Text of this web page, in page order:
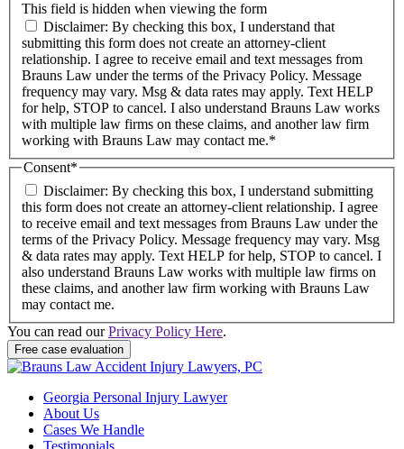
This field is hidden when viewing the form
Disclaimer: By checking this box, I understand that
submitting this form does not create an attorney-client
relationship. I agree to receive email and text messages from
Brauns Law under the terms of the Privacy Policy. Message
frequency may vary. Msg & data rates may apply. Text HELP
for help, STOP to cancel. I also understand Brauns Law works
with multiple law firms on these claims, and another law firm
working with Brauns Law may contact me.*
Consent*
Disclaimer: By checking this box, I understand submitting
this form does not create an attorney-client relationship. I agree
to receive email and text messages from Brauns Law under the
terms of the Privacy Policy. Message frequency may vary. Msg
& data rates may apply. Text HELP for help, STOP to cancel. I
also understand Brauns Law works with multiple law firms on
these claims, and another law firm working with Brauns Law
may contact me.
You can read ourPrivacy Policy Here.
Georgia Personal Injury Lawyer
About Us
Cases We Handle
Testimonials